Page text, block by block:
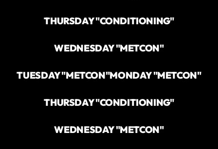
THURSDAY "CONDITIONING"
WEDNESDAY "METCON"
TUESDAY "METCON"MONDAY "METCON"
THURSDAY "CONDITIONING"
WEDNESDAY "METCON"